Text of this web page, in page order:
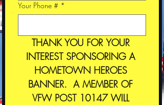
Your Phone # *
THANK YOU FOR YOUR
INTEREST SPONSORING A
HOMETOWN HEROES
BANNER.  A MEMBER OF
VFW POST 10147 WILL